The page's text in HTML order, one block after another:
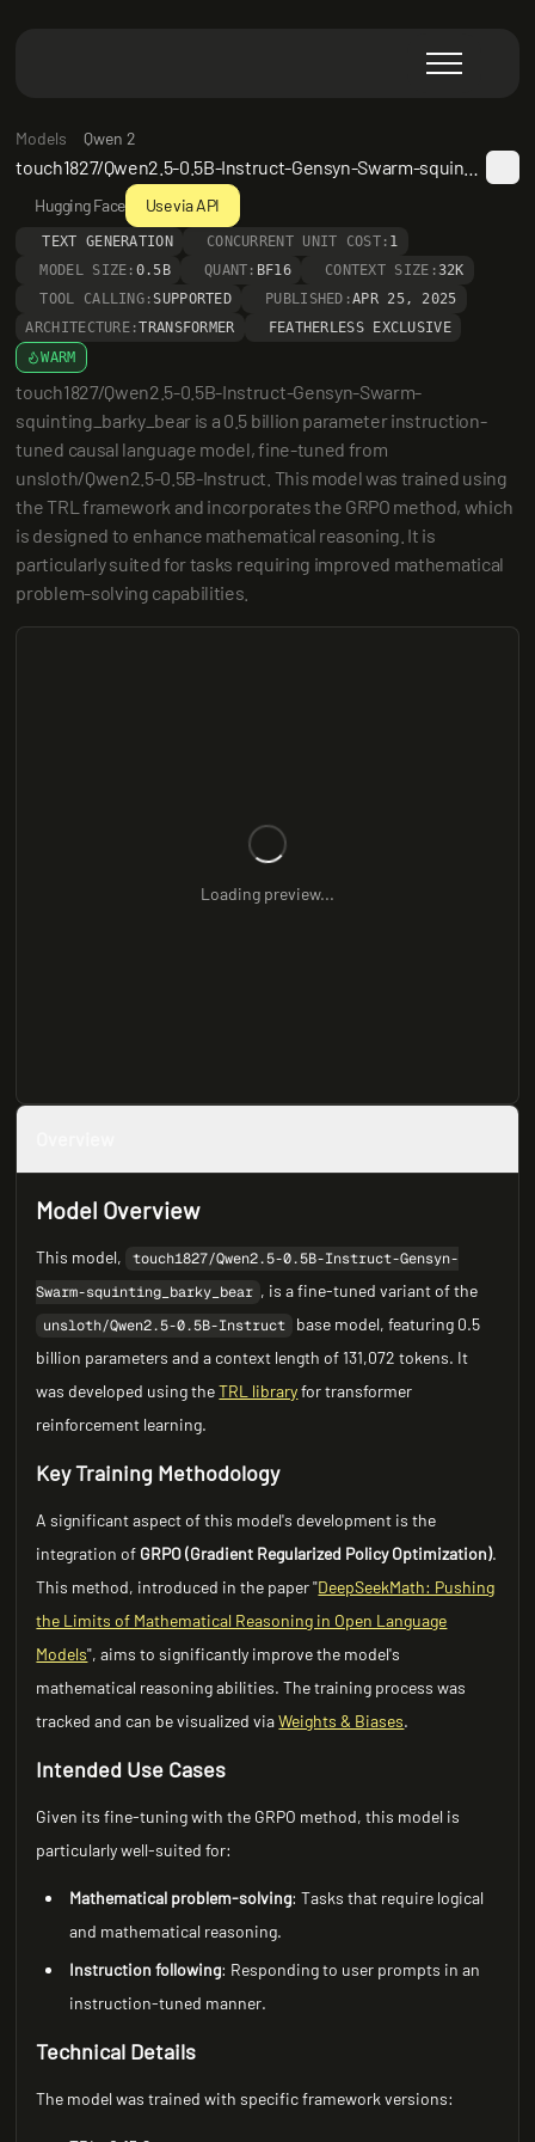
Models Qwen 2
Hugging Face Use via API
TEXT GENERATION CONCURRENT UNIT COST: 1
MODEL SIZE: 0.5B QUANT: BF16 CONTEXT SIZE:32K
TOOL CALLING: SUPPORTED PUBLISHED:APR 25, 2025
ARCHITECTURE:TRANSFORMER
FEATHERLESS EXCLUSIVE
WARM
touch1827/Qwen2.5-0.5B-Instruct-Gensyn-Swarm-
squinting_barky_bear is a 0.5 billion parameter instruction-
tuned causal language model, fine-tuned from
unsloth/Qwen2.5-0.5B-Instruct. This model was trained using
the TRL framework and incorporates the GRPO method, which
is designed to enhance mathematical reasoning. It is
particularly suited for tasks requiring improved mathematical
problem-solving capabilities.
Loading preview...
Model Overview
This model,
touch1827/Qwen2.5-0.5B-Instruct-Gensyn-
Swarm-squinting_barky_bear , is a fine-tuned variant of the
unsloth/Qwen2.5-0.5B-Instruct
base model, featuring 0.5
billion parameters and a context length of 131,072 tokens. It
was developed using theTRL libraryfor transformer
reinforcement learning.
Key Training Methodology
A significant aspect of this model's development is the
integration of GRPO (Gradient Regularized Policy Optimization).
This method, introduced in the paper "DeepSeekMath: Pushing
the Limits of Mathematical Reasoning in Open Language
Models", aims to significantly improve the model's
mathematical reasoning abilities. The training process was
tracked and can be visualized viaWeights & Biases.
Intended Use Cases
Given its fine-tuning with the GRPO method, this model is
particularly well-suited for:
Mathematical problem-solving: Tasks that require logical
and mathematical reasoning.
Instruction following: Responding to user prompts in an
instruction-tuned manner.
Technical Details
The model was trained with specific framework versions: